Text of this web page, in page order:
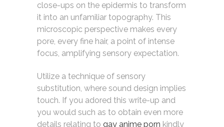
close-ups on the epidermis to transform
it into an unfamiliar topography. This
microscopic perspective makes every
pore, every fine hair, a point of intense
focus, amplifying sensory expectation.
Utilize a technique of sensory
substitution, where sound design implies
touch. If you adored this write-up and
you would such as to obtain even more
details relating to gay anime porn kindly